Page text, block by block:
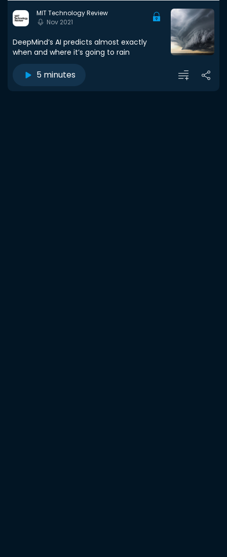
MIT Technology Review
Nov 2021
DeepMind’s AI predicts almost exactly
when and where it’s going to rain
5 minutes